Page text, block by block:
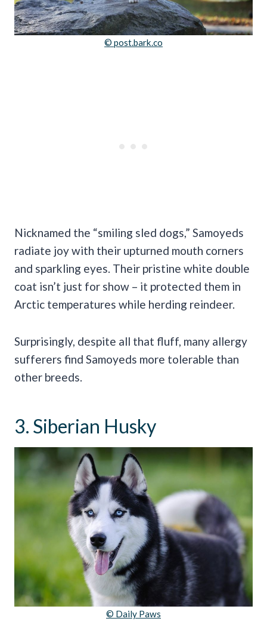
© post.bark.co
Nicknamed the “smiling sled dogs,” Samoyeds
radiate joy with their upturned mouth corners
and sparkling eyes. Their pristine white double
coat isn’t just for show – it protected them in
Arctic temperatures while herding reindeer.
Surprisingly, despite all that fluff, many allergy
sufferers find Samoyeds more tolerable than
other breeds.
3. Siberian Husky
© Daily Paws